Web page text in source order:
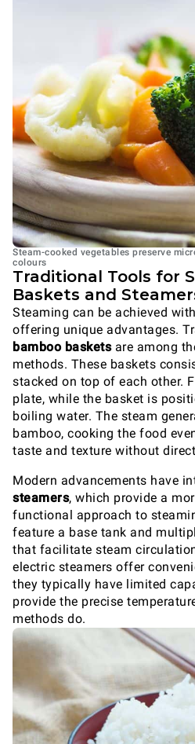
Steam-cooked vegetables preserve
colours
Traditional Tools for
Baskets and
Steaming can be achieved
offering unique advantages.
bamboo basketsare among
methods. These baskets
stacked on top of each other.
plate, while the basket is
boiling water. The steam
bamboo, cooking the food
taste and texture without
Modern advancements have
steamers, which provide a
functional approach to
feature a base tank and
that facilitate steam
electric steamers offer
they typically have limited
provide the precise
methods do.